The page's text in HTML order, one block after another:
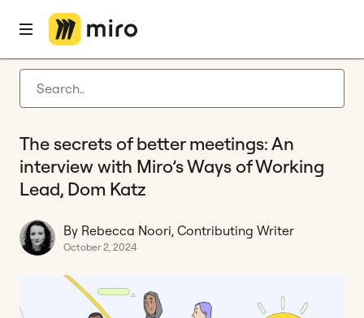
Latest articles
Agile management
Miro updates
Home
The secrets of better meetings: An
interview with Miro’s Ways of Working
Lead, Dom Katz
By Rebecca Noori, Contributing Writer
October 2, 2024